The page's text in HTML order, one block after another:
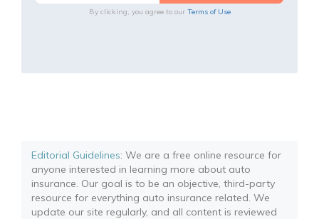
By clicking, you agree to our Terms of Use
Editorial Guidelines: We are a free online resource for
anyone interested in learning more about auto
insurance. Our goal is to be an objective, third-party
resource for everything auto insurance related. We
update our site regularly, and all content is reviewed